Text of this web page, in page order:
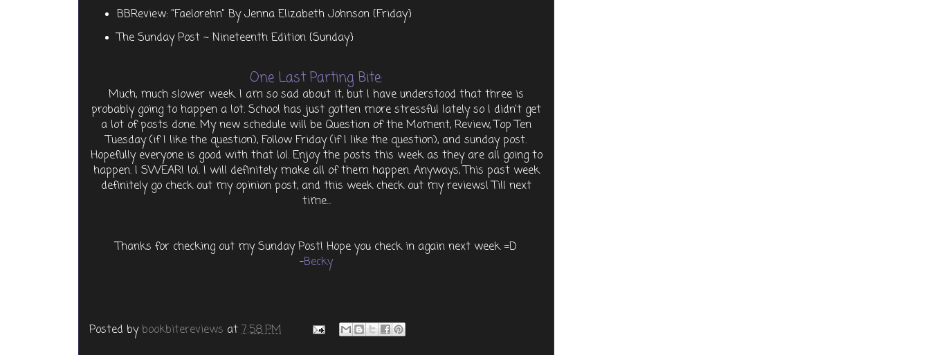
BBReview: "Faelorehn" By Jenna Elizabeth Johnson {Friday}
The Sunday Post ~ Nineteenth Edition {Sunday}
One Last Parting Bite:
Much, much slower week. I am so sad about it, but I have understood that three is
probably going to happen a lot. School has just gotten more stressful lately so I didn't get
a lot of posts done. My new schedule will be Question of the Moment, Review, Top Ten
Tuesday (if I like the question), Follow Friday (if I like the question), and sunday post.
Hopefully everyone is good with that lol. Enjoy the posts this week as they are all going to
happen. I SWEAR! lol. I will definitely make all of them happen. Anyways, This past week
definitely go check out my opinion post, and this week check out my reviews! Till next
time...
Thanks for checking out my Sunday Post! Hope you check in again next week =D
-Becky
Posted by bookbitereviews at 7:58 PM